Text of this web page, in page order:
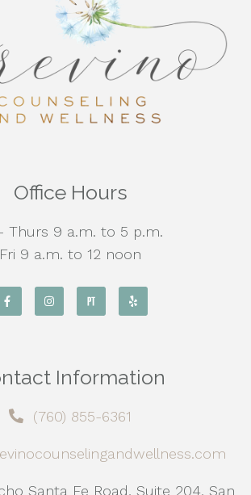
Office Hours
Thurs 9 a.m. to 5 p.m.
Fri 9 a.m. to 12 noon
Information
(760) 855-6361
Santa Fe Road, Suite 204, San